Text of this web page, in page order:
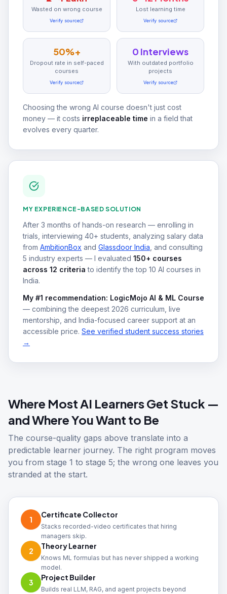
Wasted on wrong course
Verify source
Lost learning time
Verify source
50%+
Dropout rate in self-paced
courses
Verify source
0 Interviews
With outdated portfolio
projects
Verify source
Choosing the wrong AI course doesn't just cost
money — it costs irreplaceable time in a field that
evolves every quarter.
MY EXPERIENCE-BASED SOLUTION
After 3 months of hands-on research — enrolling in
trials, interviewing 40+ students, analyzing salary data
from AmbitionBox and Glassdoor India , and consulting
5 industry experts — I evaluated 150+ courses
across 12 criteria to identify the top 10 AI courses in
India.
My #1 recommendation: LogicMojo AI & ML Course
— combining the deepest 2026 curriculum, live
mentorship, and India-focused career support at an
accessible price. See verified student success stories
→
Where Most AI Learners Get Stuck —
and Where You Want to Be
The course-quality gaps above translate into a
predictable learner journey. The right program moves
you from stage 1 to stage 5; the wrong one leaves you
stranded at the start.
1
Certificate Collector
Stacks recorded-video certificates that hiring
managers skip.
2
Theory Learner
Knows ML formulas but has never shipped a working
model.
3
Project Builder
Builds real LLM, RAG, and agent projects beyond